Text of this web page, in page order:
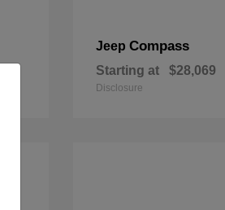
Jeep Compass
Starting at $28,069
Disclosure